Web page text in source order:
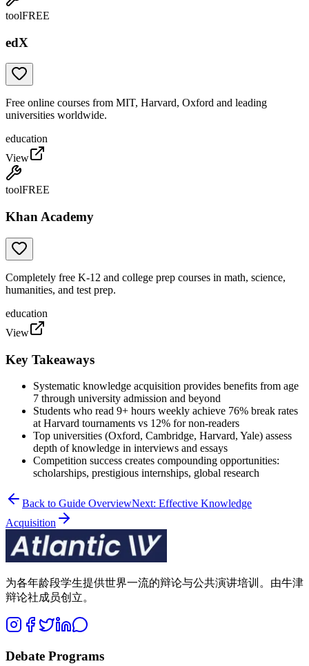
toolFREE
edX
Free online courses from MIT, Harvard, Oxford and leading
universities worldwide.
education
View
toolFREE
Khan Academy
Completely free K-12 and college prep courses in math, science,
humanities, and test prep.
education
View
Key Takeaways
Systematic knowledge acquisition provides benefits from age
7 through university admission and beyond
Students who read 9+ hours weekly achieve 76% break rates
at Harvard tournaments vs 12% for non-readers
Top universities (Oxford, Cambridge, Harvard, Yale) assess
depth of knowledge in interviews and essays
Competition success creates compounding opportunities:
scholarships, prestigious internships, global research
Back to Guide OverviewNext: Effective Knowledge
Acquisition
为各年龄段学生提供世界一流的辩论与公共演讲培训。由牛津
辩论社成员创立。
Debate Programs